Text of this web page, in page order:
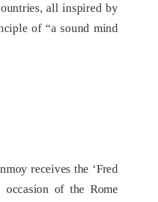
all inspired by
of “a sound mind
receives the ‘Fred
occasion of the Rome